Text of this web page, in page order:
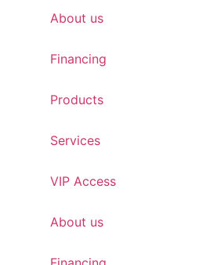
About us
Financing
Products
Services
VIP Access
About us